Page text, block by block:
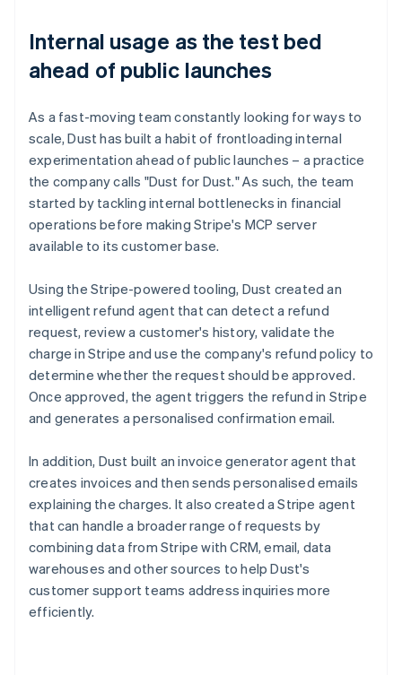
Internal usage as the test bed
ahead of public launches
As a fast-moving team constantly looking for ways to
scale, Dust has built a habit of frontloading internal
experimentation ahead of public launches – a practice
the company calls "Dust for Dust." As such, the team
started by tackling internal bottlenecks in financial
operations before making Stripe's MCP server
available to its customer base.
Using the Stripe-powered tooling, Dust created an
intelligent refund agent that can detect a refund
request, review a customer's history, validate the
charge in Stripe and use the company's refund policy to
determine whether the request should be approved.
Once approved, the agent triggers the refund in Stripe
and generates a personalised confirmation email.
In addition, Dust built an invoice generator agent that
creates invoices and then sends personalised emails
explaining the charges. It also created a Stripe agent
that can handle a broader range of requests by
combining data from Stripe with CRM, email, data
warehouses and other sources to help Dust's
customer support teams address inquiries more
efficiently.